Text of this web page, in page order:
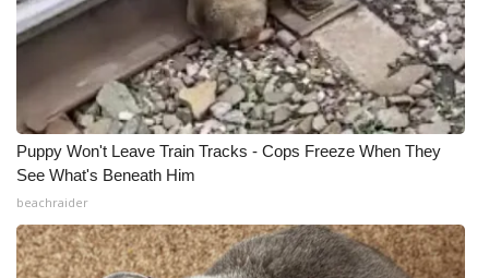
Puppy Won't Leave Train Tracks - Cops Freeze When They
See What's Beneath Him
beachraider